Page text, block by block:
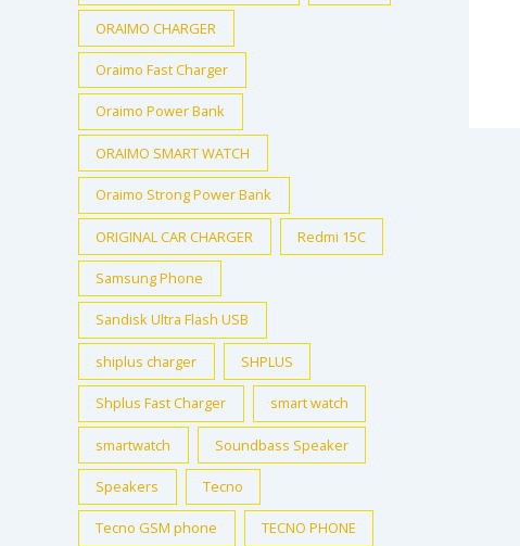
ORAIMO CHARGER
Oraimo Fast Charger
Oraimo Power Bank
ORAIMO SMART WATCH
Oraimo Strong Power Bank
ORIGINAL CAR CHARGER Redmi 15C
Samsung Phone
Sandisk Ultra Flash USB
shiplus charger SHPLUS
Shplus Fast Charger smart watch
smartwatch Soundbass Speaker
Speakers Tecno
Tecno GSM phone TECNO PHONE